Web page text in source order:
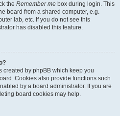
the Remember me box during login. This
board from a shared computer, e.g.
lab, etc. If you do not see this
has disabled this feature.
created by phpBB which keep you
Cookies also provide functions such
by a board administrator. If you are
board cookies may help.